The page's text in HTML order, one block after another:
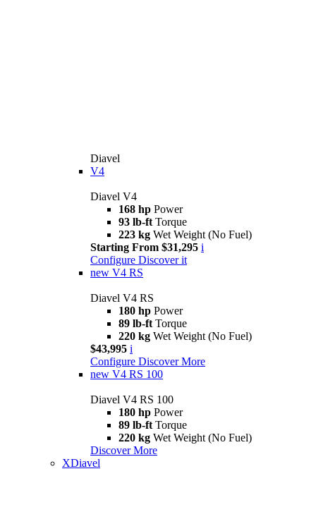
Diavel
V4
Diavel V4
168 hp Power
93 lb-ft Torque
223 kg Wet Weight (No Fuel)
Starting From $31,295 i
Configure Discover it
new V4 RS
Diavel V4 RS
180 hp Power
89 lb-ft Torque
220 kg Wet Weight (No Fuel)
$43,995 i
Configure Discover More
new V4 RS 100
Diavel V4 RS 100
180 hp Power
89 lb-ft Torque
220 kg Wet Weight (No Fuel)
Discover More
XDiavel